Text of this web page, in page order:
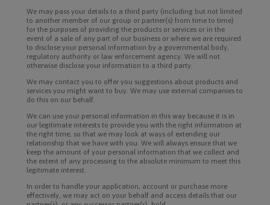
We may pass your details to a third party (including but not limited
to another member of our group or partner(s) from time to time)
for the purposes of providing the products or services or in the
event of a sale of any part of our business or where we are required
to disclose your personal information by a governmental body,
regulatory authority or law enforcement agency. We will not
otherwise disclose your information to a third party.
We may contact you to offer you suggestions about products and
services you might want to buy. We may use external companies to
do this on our behalf.
We can use your personal information in this way because it is in
our legitimate interests to provide you with the right information at
the right time, so that we may look at ways of extending our
relationship that we have with you. We will always ensure that we
keep the amount of your personal information that we collect and
the extent of any processing to the absolute minimum to meet this
legitimate interest.
In order to handle your application, account or purchase more
effectively, we may act on your behalf and access details that our